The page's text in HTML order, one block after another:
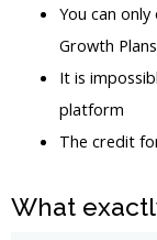
You can
Growth
It is
platform
The credit
What